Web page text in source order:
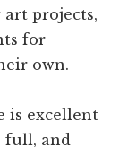
art projects,
for
own.
is excellent
full, and